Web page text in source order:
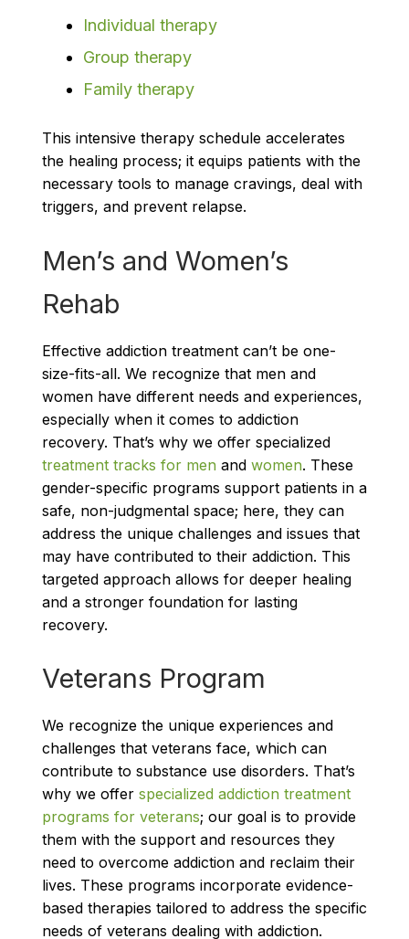
Individual therapy
Group therapy
Family therapy
This intensive therapy schedule accelerates
the healing process; it equips patients with the
necessary tools to manage cravings, deal with
triggers, and prevent relapse.
Men’s and Women’s
Rehab
Effective addiction treatment can’t be one-
size-fits-all. We recognize that men and
women have different needs and experiences,
especially when it comes to addiction
recovery. That’s why we offer specialized
treatment tracks for men and women. These
gender-specific programs support patients in a
safe, non-judgmental space; here, they can
address the unique challenges and issues that
may have contributed to their addiction. This
targeted approach allows for deeper healing
and a stronger foundation for lasting
recovery.
Veterans Program
We recognize the unique experiences and
challenges that veterans face, which can
contribute to substance use disorders. That’s
why we offer specialized addiction treatment
programs for veterans; our goal is to provide
them with the support and resources they
need to overcome addiction and reclaim their
lives. These programs incorporate evidence-
based therapies tailored to address the specific
needs of veterans dealing with addiction.